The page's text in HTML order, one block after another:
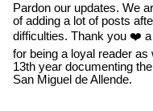
Pardon our updates. We
of adding a lot of posts
difficulties. Thank you ❤️
for being a loyal reader as
13th year documenting
San Miguel de Allende.